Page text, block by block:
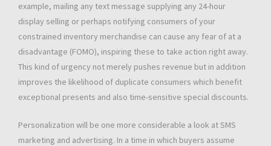
example, mailing any text message supplying any 24-hour
display selling or perhaps notifying consumers of your
constrained inventory merchandise can cause any fear of at a
disadvantage (FOMO), inspiring these to take action right away.
This kind of urgency not merely pushes revenue but in addition
improves the likelihood of duplicate consumers which benefit
exceptional presents and also time-sensitive special discounts.
Personalization will be one more considerable a look at SMS
marketing and advertising. In a time in which buyers assume